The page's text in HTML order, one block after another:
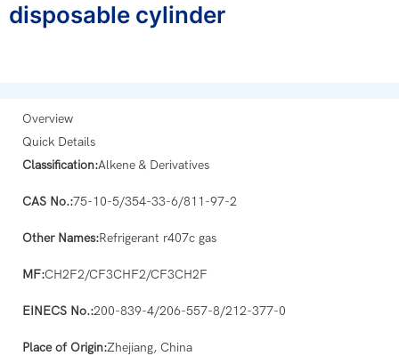
disposable cylinder
Overview
Quick Details
Classification:Alkene & Derivatives
CAS No.:75-10-5/354-33-6/811-97-2
Other Names:Refrigerant r407c gas
MF:CH2F2/CF3CHF2/CF3CH2F
EINECS No.:200-839-4/206-557-8/212-377-0
Place of Origin:Zhejiang, China